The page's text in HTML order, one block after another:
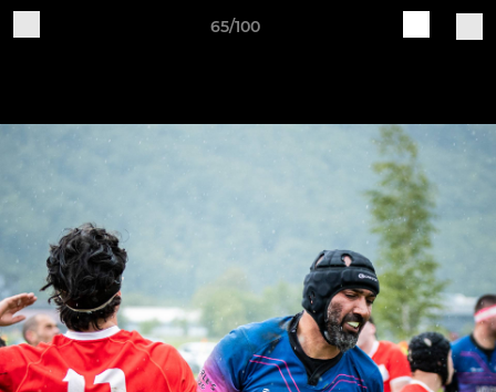
65/100